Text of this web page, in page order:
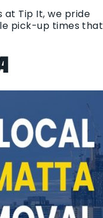
at Tip It, we pride
pick-up times that